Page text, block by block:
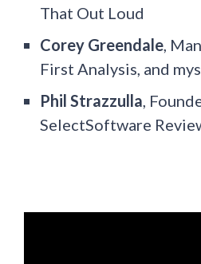
That Out Loud
Corey Greendale,
First Analysis, and
Phil Strazzulla,
SelectSoftware